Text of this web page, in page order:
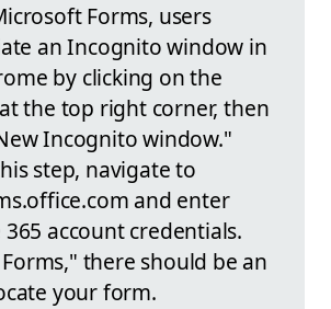
Forms, users
an Incognito window in
by clicking on the
the top right corner, then
Incognito window."
step, navigate to
and enter
account credentials.
there should be an
your form.